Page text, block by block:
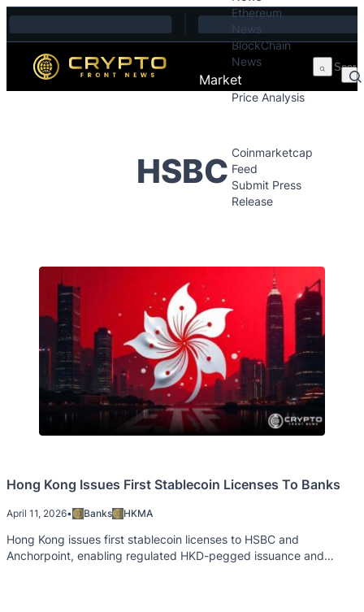
Skip to content
Ethereum
News
BlockChain
News
Market
Price Analysis
Coinmarketcap
Feed
Submit Press
Release
HSBC
Hong Kong Issues First Stablecoin Licenses To Banks
April 11, 2026• Banks HKMA
Hong Kong issues first stablecoin licenses to HSBC and
Anchorpoint, enabling regulated HKD-pegged issuance and